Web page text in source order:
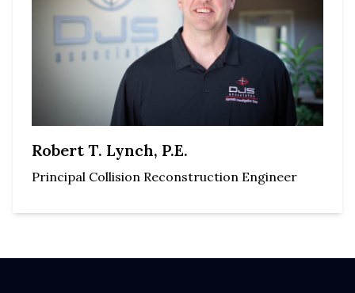
Robert T. Lynch, P.E.
Principal Collision Reconstruction Engineer